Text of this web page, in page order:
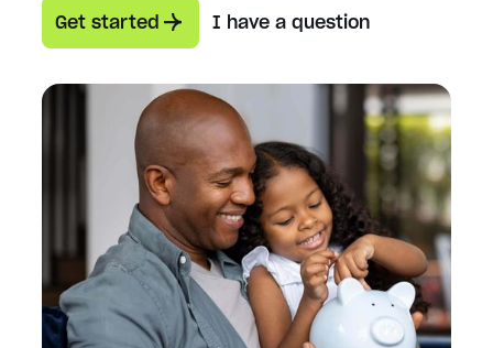
Get started I have a question